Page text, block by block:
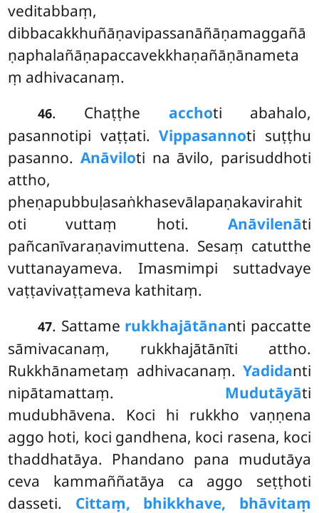
veditabbaṃ,
dibbacakkhuñāṇavipassanāñāṇamaggañā
ṇaphalañāṇapaccavekkhaṇañāṇānameta
ṃ adhivacanaṃ.
46. Chaṭṭhe acchoti abahalo,
pasannotipi vaṭṭati.Vippasannoti suṭṭhu
pasanno. Anāviloti na āvilo, parisuddhoti
attho,
pheṇapubbuḷasaṅkhasevālapaṇakavirahit
oti vuttaṃ hoti. Anāvilenāti
pañcanīvaraṇavimuttena. Sesaṃ catutthe
vuttanayameva. Imasmimpi suttadvaye
vaṭṭavivaṭṭameva kathitaṃ.
47. Sattame rukkhajātānanti paccatte
sāmivacanaṃ, rukkhajātānīti attho.
Rukkhānametaṃ adhivacanaṃ. Yadidanti
nipātamattaṃ. Mudutāyāti
mudubhāvena. Koci hi rukkho vaṇṇena
aggo hoti, koci gandhena, koci rasena, koci
thaddhatāya. Phandano pana mudutāya
ceva kammaññatāya ca aggo seṭṭhoti
dasseti. Cittaṃ, bhikkhave, bhāvitaṃ